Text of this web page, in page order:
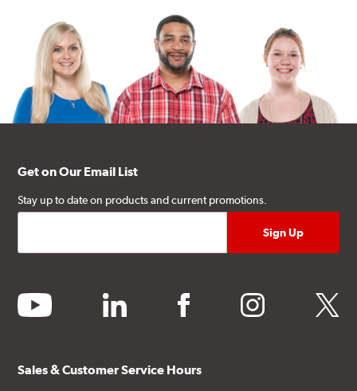
Get on Our Email List
Stay up to date on products and current promotions.
youtube linkedin facebook instagram twitter
Sales & Customer Service Hours